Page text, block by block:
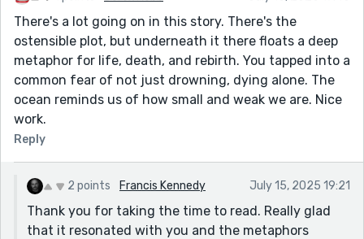
There's a lot going on in this story. There's the
ostensible plot, but underneath it there floats a deep
metaphor for life, death, and rebirth. You tapped into a
common fear of not just drowning, dying alone. The
ocean reminds us of how small and weak we are. Nice
work.
Reply
2 points Francis Kennedy July 15, 2025 19:21
Thank you for taking the time to read. Really glad
that it resonated with you and the metaphors